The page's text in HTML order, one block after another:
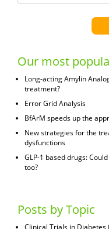
Our most
Long-acting Amylin
treatment?
Error Grid Analysis
BfArM speeds up the
New strategies for the
dysfunctions
GLP-1 based drugs:
too?
Posts by Topic
Clinical Trials in Diabetes